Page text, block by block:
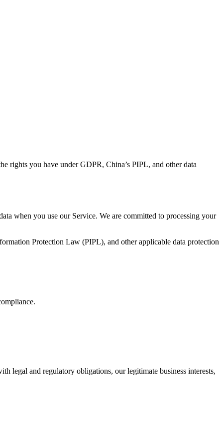
rights you have under GDPR, China’s PIPL, and other data
when you use our Service. We are committed to processing your
Protection Law (PIPL), and other applicable data protection
legal and regulatory obligations, our legitimate business interests,